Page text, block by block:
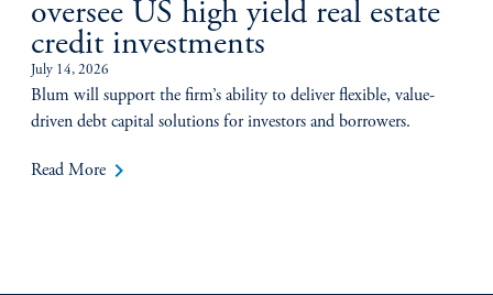
oversee US high yield real estate
credit investments
July 14, 2026
Blum will support the firm’s ability to deliver flexible, value-
driven debt capital solutions for investors and borrowers.
Read More keyboard_arrow_right